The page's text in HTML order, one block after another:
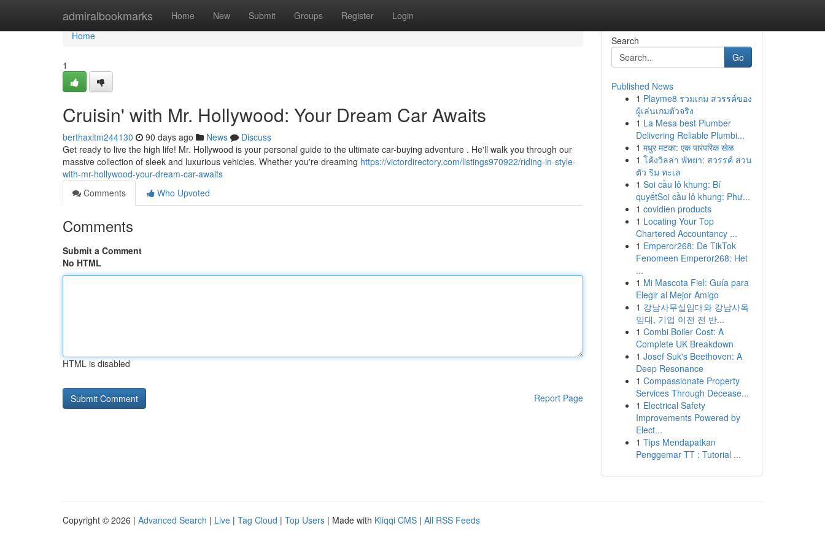
admiralbookmarks Home New Submit Groups Register Login
Home
Home
1
Cruisin' with Mr. Hollywood: Your Dream Car Awaits
berthaxitm244130 90 days ago News
Discuss
Get ready to live the high life! Mr. Hollywood is your personal guide to the ultimate car-buying adventure . He'll walk you through our
massive collection of sleek and luxurious vehicles. Whether you're dreaming https://victordirectory.com/listings970922/riding-in-style-
with-mr-hollywood-your-dream-car-awaits
Comments
Who Upvoted
Comments
Submit a Comment
No HTML
HTML is disabled
Report Page
Search
Go
Published News
1 Playme8 รวมเกม สวรรค์ของ
ผู้เล่นเกมตัวจริง
1 La Mesa best Plumber
Delivering Reliable Plumbi...
1 मधुर मटका: एक पारंपरिक खेळ
1 โค้งวิลล่า พัทยา: สวรรค์ ส่วน
ตัว ริม ทะเล
1 Soi cầu lô khung: Bí
quyếtSoi cầu lô khung: Phư...
1 covidien products
1 Locating Your Top
Chartered Accountancy ...
1 Emperor268: De TikTok
Fenomeen Emperor268: Het
...
1 Mi Mascota Fiel: Guía para
Elegir al Mejor Amigo
1 강남사무실임대와 강남사옥
임대, 기업 이전 전 반...
1 Combi Boiler Cost: A
Complete UK Breakdown
1 Josef Suk's Beethoven: A
Deep Resonance
1 Compassionate Property
Services Through Decease...
1 Electrical Safety
Improvements Powered by
Elect...
1 Tips Mendapatkan
Penggemar TT : Tutorial ...
Copyright © 2026 | Advanced Search | Live | Tag Cloud | Top Users | Made with Kliqqi CMS | All RSS Feeds